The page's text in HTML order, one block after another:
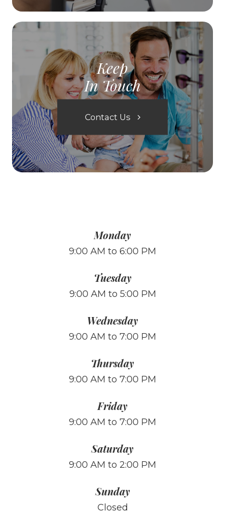
Keep
In Touch
Contact Us
Monday
9:00 AM to 6:00 PM
Tuesday
9:00 AM to 5:00 PM
Wednesday
9:00 AM to 7:00 PM
Thursday
9:00 AM to 7:00 PM
Friday
9:00 AM to 7:00 PM
Saturday
9:00 AM to 2:00 PM
Sunday
Closed